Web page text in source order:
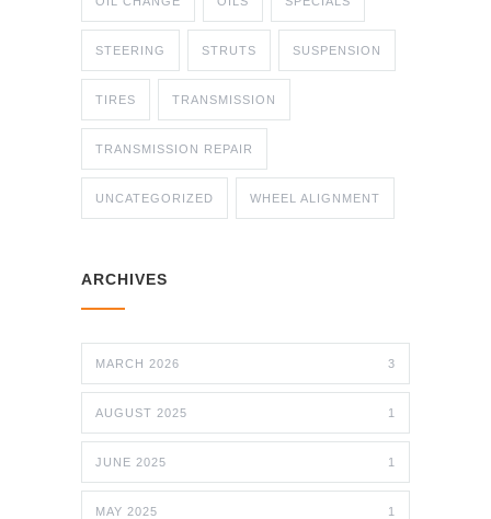
STEERING STRUTS SUSPENSION
TIRES TRANSMISSION
TRANSMISSION REPAIR
UNCATEGORIZED WHEEL ALIGNMENT
ARCHIVES
MARCH 2026 3
AUGUST 2025 1
JUNE 2025 1
MAY 2025 1